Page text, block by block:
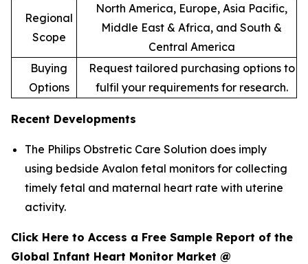
Regional
Scope
North America, Europe, Asia Pacific,
Middle East & Africa, and South &
Central America
Buying
Options
Request tailored purchasing options to
fulfil your requirements for research.
Recent Developments
The Philips Obstretic Care Solution does imply
using bedside Avalon fetal monitors for collecting
timely fetal and maternal heart rate with uterine
activity.
Click Here to Access a Free Sample Report of the
Global Infant Heart Monitor Market @